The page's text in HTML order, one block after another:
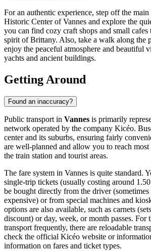
For an authentic experience, step off the
Historic Center of Vannes and explore the
you can find cozy craft shops and small cafes
spirit of Brittany. Also, take a walk along the
enjoy the peaceful atmosphere and beautiful
yachts and ancient buildings.
Getting Around
Found an inaccuracy?
Public transport in Vannes is primarily
network operated by the company Kicéo.
center and its suburbs, ensuring fairly
are well-planned and allow you to reach
the train station and tourist areas.
The fare system in Vannes is quite standard.
single-trip tickets (usually costing around
be bought directly from the driver
expensive) or from special machines and
options are also available, such as carnets
discount) or day, week, or month passes. For
transport frequently, there are reloadable
check the official Kicéo website or
information on fares and ticket types.